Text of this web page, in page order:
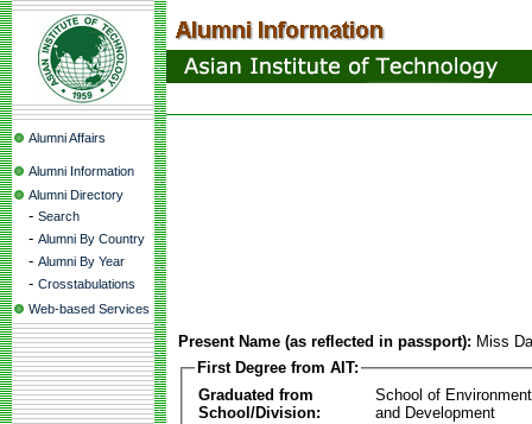
Alumni Affairs
Alumni Information
Alumni Directory
- Search
- Alumni By Country
- Alumni By Year
- Crosstabulations
Web-based Services
Present Name (as reflected in passport): Miss
First Degree from AIT:
Graduated from
School/Division:
School of
and Development